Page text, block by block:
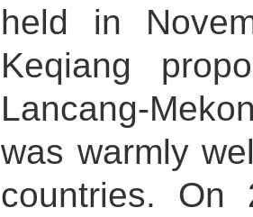
held in
Keqiang
Lancang-
was warmly
countries. On